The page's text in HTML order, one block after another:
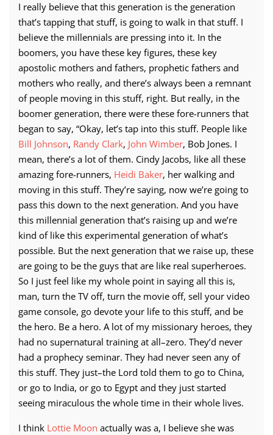
I really believe that this generation is the generation
that’s tapping that stuff, is going to walk in that stuff. I
believe the millennials are pressing into it. In the
boomers, you have these key figures, these key
apostolic mothers and fathers, prophetic fathers and
mothers who really, and there’s always been a remnant
of people moving in this stuff, right. But really, in the
boomer generation, there were these fore-runners that
began to say, “Okay, let’s tap into this stuff. People like
Bill Johnson, Randy Clark, John Wimber, Bob Jones. I
mean, there’s a lot of them. Cindy Jacobs, like all these
amazing fore-runners, Heidi Baker, her walking and
moving in this stuff. They’re saying, now we’re going to
pass this down to the next generation. And you have
this millennial generation that’s raising up and we’re
kind of like this experimental generation of what’s
possible. But the next generation that we raise up, these
are going to be the guys that are like real superheroes.
So I just feel like my whole point in saying all this is,
man, turn the TV off, turn the movie off, sell your video
game console, go devote your life to this stuff, and be
the hero. Be a hero. A lot of my missionary heroes, they
had no supernatural training at all–zero. They’d never
had a prophecy seminar. They had never seen any of
this stuff. They just–the Lord told them to go to China,
or go to India, or go to Egypt and they just started
seeing miraculous the whole time in their whole lives.
I think Lottie Moon actually was a, I believe she was